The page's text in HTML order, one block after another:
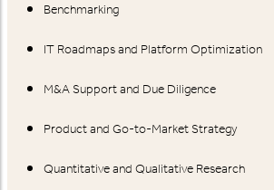
Benchmarking
IT Roadmaps and Platform Optimization
M&A Support and Due Diligence
Product and Go-to-Market Strategy
Quantitative and Qualitative Research